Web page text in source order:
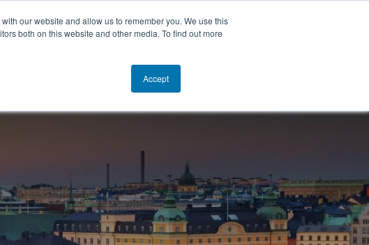
our website and allow us to remember you. We use this
both on this website and other media. To find out more
Accept
CONTACT NEWS EN